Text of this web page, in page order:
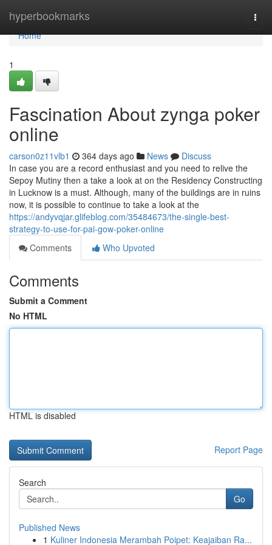
hyperbookmarks
Home
Home
1
Fascination About zynga poker
online
carson0z11vlb1 364 days ago News
Discuss
In case you are a record enthusiast and you need to relive the
Sepoy Mutiny then a take a look at on the Residency Constructing
in Lucknow is a must. Although, many of the buildings are in ruins
now, it is possible to continue to take a look at the
https://andyvqjar.glifeblog.com/35484673/the-single-best-
strategy-to-use-for-pai-gow-poker-online
Comments
Who Upvoted
Comments
Submit a Comment
No HTML
HTML is disabled
Report Page
Search
Go
Published News
1 Kuliner Indonesia Merambah Poipet: Keajaiban Ra...